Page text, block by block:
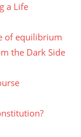
a Life
of equilibrium
the Dark Side